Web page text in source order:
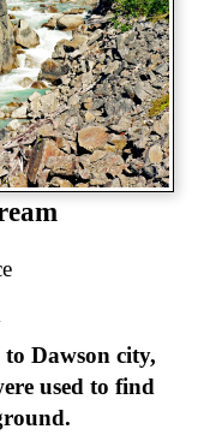
Dawson city,
used to find